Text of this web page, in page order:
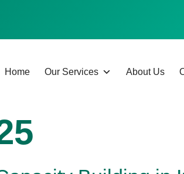
Home Our Services About Us